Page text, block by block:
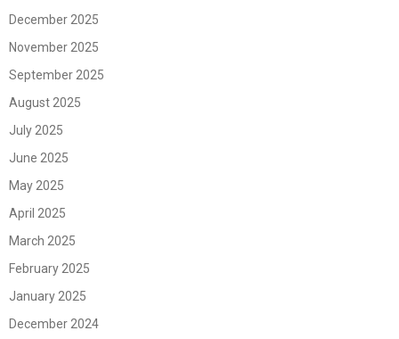
December 2025
November 2025
September 2025
August 2025
July 2025
June 2025
May 2025
April 2025
March 2025
February 2025
January 2025
December 2024